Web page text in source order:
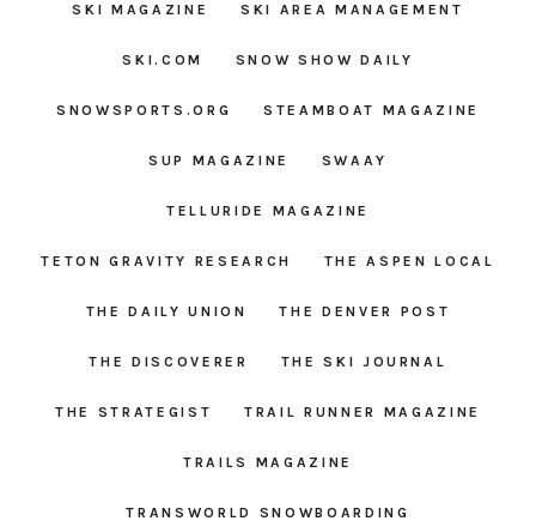
SKI MAGAZINE SKI AREA MANAGEMENT
SKI.COM SNOW SHOW DAILY
SNOWSPORTS.ORG STEAMBOAT MAGAZINE
SUP MAGAZINE SWAAY
TELLURIDE MAGAZINE
TETON GRAVITY RESEARCH THE ASPEN LOCAL
THE DAILY UNION THE DENVER POST
THE DISCOVERER THE SKI JOURNAL
THE STRATEGIST TRAIL RUNNER MAGAZINE
TRAILS MAGAZINE
TRANSWORLD SNOWBOARDING